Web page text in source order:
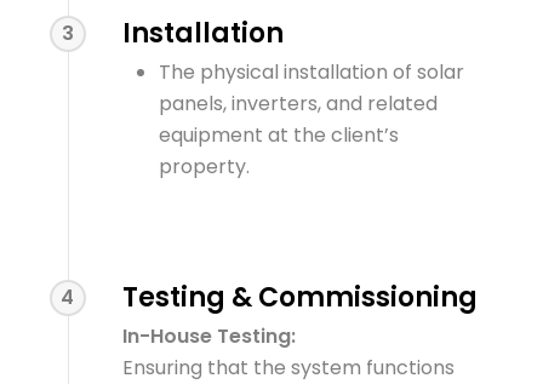
3 Installation
The physical installation of solar
panels, inverters, and related
equipment at the client’s
property.
4 Testing & Commissioning
In-House Testing:
Ensuring that the system functions